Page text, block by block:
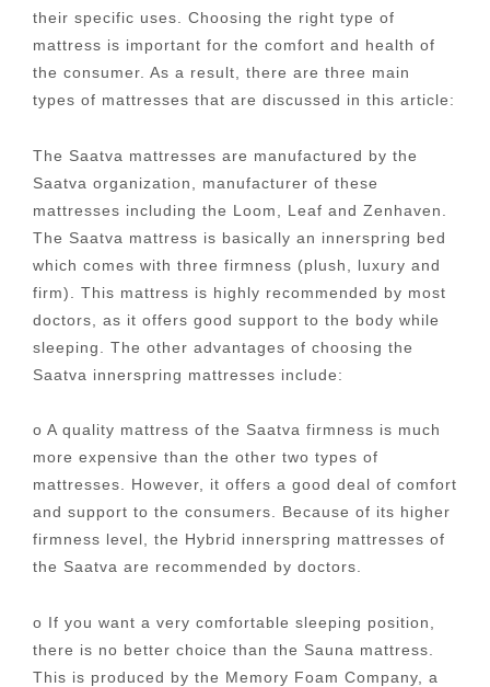
their specific uses. Choosing the right type of
mattress is important for the comfort and health of
the consumer. As a result, there are three main
types of mattresses that are discussed in this article:
The Saatva mattresses are manufactured by the
Saatva organization, manufacturer of these
mattresses including the Loom, Leaf and Zenhaven.
The Saatva mattress is basically an innerspring bed
which comes with three firmness (plush, luxury and
firm). This mattress is highly recommended by most
doctors, as it offers good support to the body while
sleeping. The other advantages of choosing the
Saatva innerspring mattresses include:
o A quality mattress of the Saatva firmness is much
more expensive than the other two types of
mattresses. However, it offers a good deal of comfort
and support to the consumers. Because of its higher
firmness level, the Hybrid innerspring mattresses of
the Saatva are recommended by doctors.
o If you want a very comfortable sleeping position,
there is no better choice than the Sauna mattress.
This is produced by the Memory Foam Company, a